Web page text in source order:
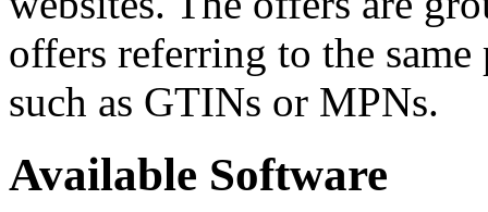
offers referring to the
such as GTINs or MPNs.
Available Software